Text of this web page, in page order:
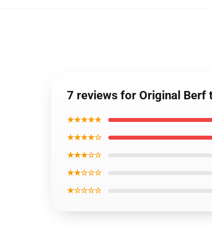
7 reviews for Original Berf
★★★★★
★★★★☆
★★★☆☆
★★☆☆☆
★☆☆☆☆